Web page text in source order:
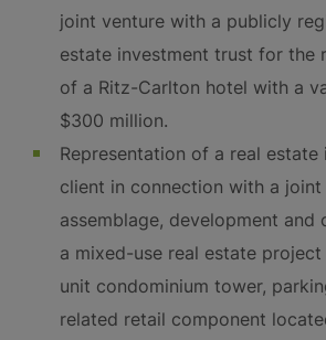
joint venture with a publicly
estate investment trust for the
of a Ritz-Carlton hotel with a
$300 million.
Representation of a real estate
client in connection with a
assemblage, development
a mixed-use real estate
unit condominium tower,
related retail component